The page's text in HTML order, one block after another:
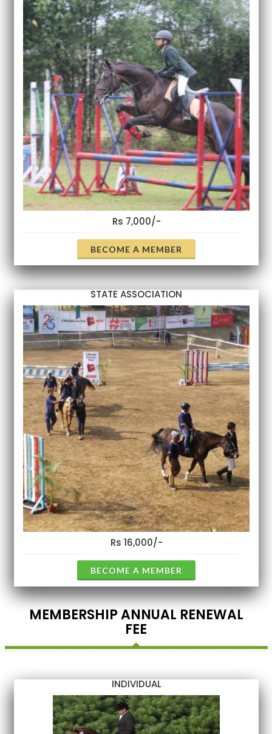
Rs 7,000/-
BECOME A MEMBER
STATE ASSOCIATION
Rs 16,000/-
BECOME A MEMBER
MEMBERSHIP ANNUAL RENEWAL
FEE
INDIVIDUAL